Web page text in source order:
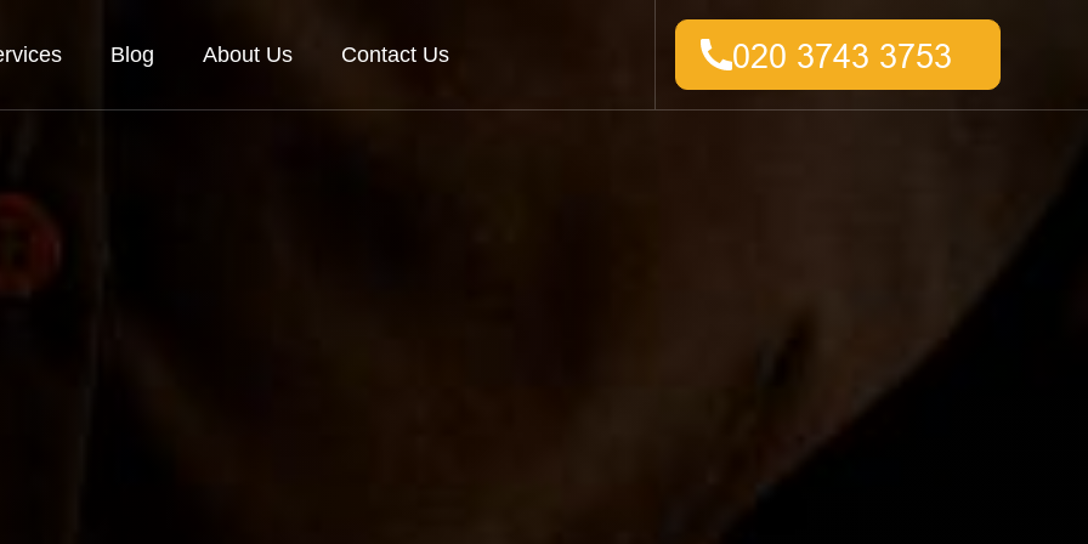
Blog About Us Contact Us